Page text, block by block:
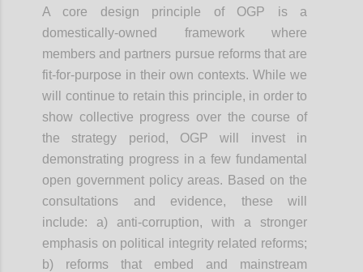
A core design principle of OGP is a
domestically-owned framework where
members and partners pursue reforms that are
fit-for-purpose in their own contexts. While we
will continue to retain this principle, in order to
show collective progress over the course of
the strategy period, OGP will invest in
demonstrating progress in a few fundamental
open government policy areas. Based on the
consultations and evidence, these will
include: a) anti-corruption, with a stronger
emphasis on political integrity related reforms;
b) reforms that embed and mainstream